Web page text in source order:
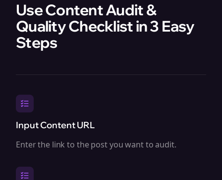
Use Content Audit &
Quality Checklist in 3 Easy
Steps
Input Content URL
Enter the link to the post you want to audit.